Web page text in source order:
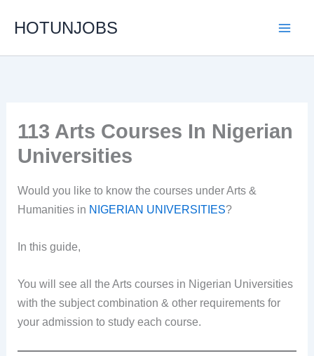
HOTUNJOBS
113 Arts Courses In Nigerian
Universities
Would you like to know the courses under Arts &
Humanities in NIGERIAN UNIVERSITIES?
In this guide,
You will see all the Arts courses in Nigerian Universities
with the subject combination & other requirements for
your admission to study each course.